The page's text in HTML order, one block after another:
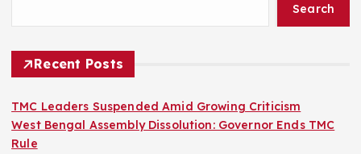
Search
Recent Posts
TMC Leaders Suspended Amid Growing Criticism
West Bengal Assembly Dissolution: Governor Ends TMC
Rule